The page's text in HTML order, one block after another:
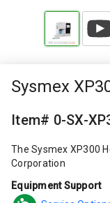
Sysmex
Item# 0-SX-
The Sysmex XP300
Corporation
Equipment Support